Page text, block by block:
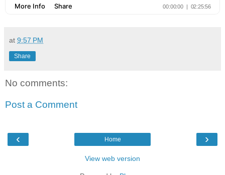
at 9:57 PM
Share
No comments:
Post a Comment
‹ ›
Home
View web version